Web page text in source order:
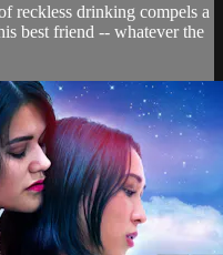
reckless drinking compels a
best friend -- whatever the